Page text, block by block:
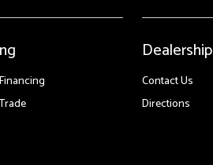
Dealership
Contact Us
Directions